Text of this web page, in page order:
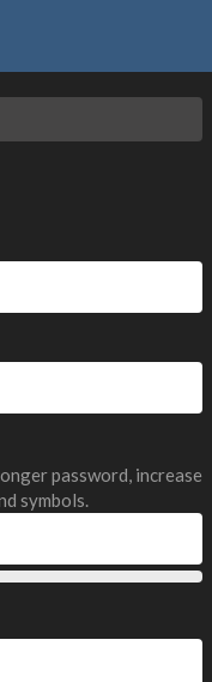
password, increase
symbols.